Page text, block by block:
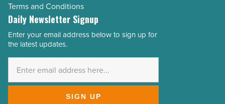
Terms and Conditions
Daily Newsletter Signup
Email
Address
Enter your email address below to sign up for
the latest updates.
SIGN UP